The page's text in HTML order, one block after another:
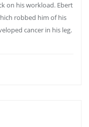
on his workload. Ebert
robbed him of his
cancer in his leg.